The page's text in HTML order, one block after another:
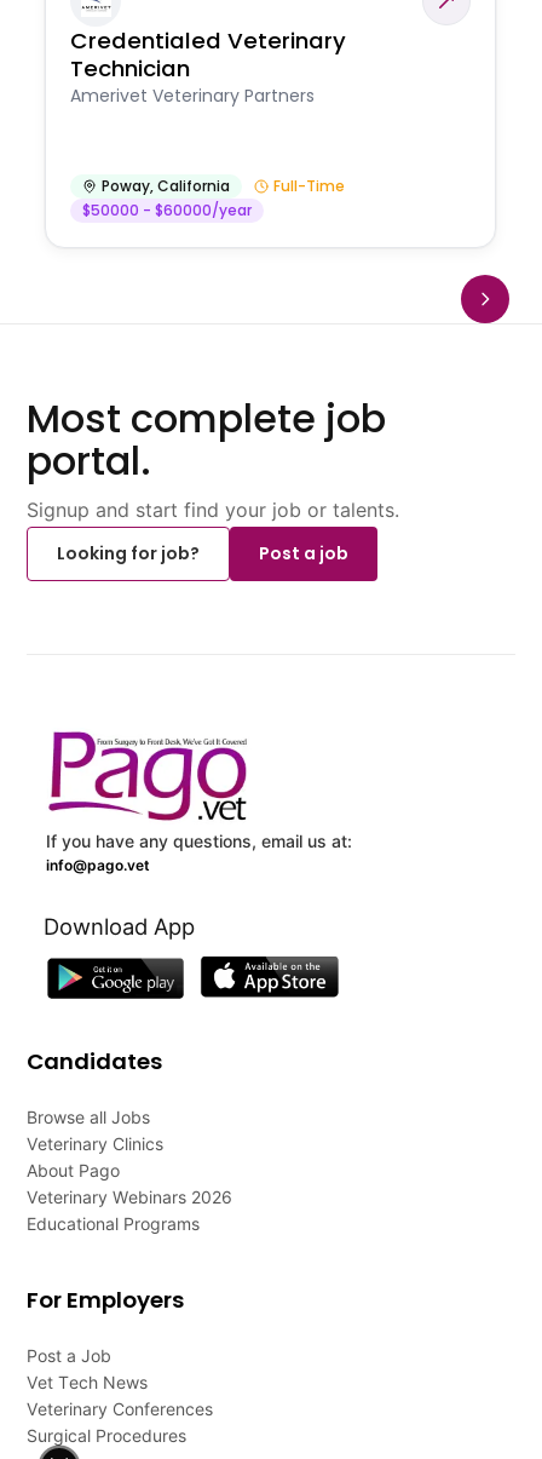
Credentialed Veterinary
Technician
Amerivet Veterinary Partners
Poway,California
Full-Time
$50000 - $60000/year
Most complete job
portal.
Signup and start find your job or talents.
Looking for job?
Post a job
If you have any questions, email us at:
info@pago.vet
Download App
Candidates
Browse all Jobs
Veterinary Clinics
About Pago
Veterinary Webinars 2026
Educational Programs
For Employers
Post a Job
Vet Tech News
Veterinary Conferences
Surgical Procedures